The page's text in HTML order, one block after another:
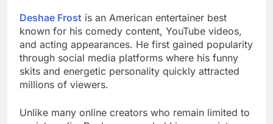
Deshae Frost is an American entertainer best
known for his comedy content, YouTube videos,
and acting appearances. He first gained popularity
through social media platforms where his funny
skits and energetic personality quickly attracted
millions of viewers.
Unlike many online creators who remain limited to